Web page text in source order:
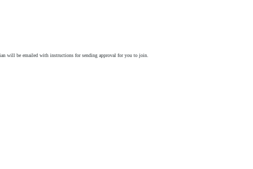
will be emailed with instructions for sending approval for you to join.